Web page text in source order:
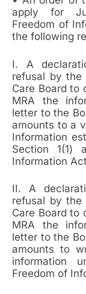
apply for
Freedom of
the following
I. A
refusal by the
Care Board to
MRA the
letter to the
amounts to a
Information
Section
Information
II. A
refusal by the
Care Board to
MRA the
letter to the
amounts to
information
Freedom of